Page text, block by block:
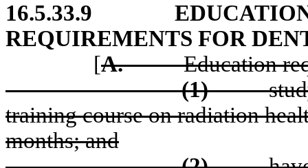
16.5.33.9
REQUIREMENTS FOR
[A.
Education
(1)
training course on radiation
months; and